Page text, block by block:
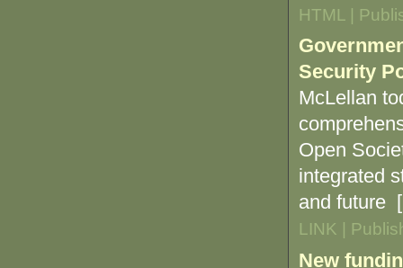
HTML |
Security
McLellan
Open
integrated
and future
LINK |
New